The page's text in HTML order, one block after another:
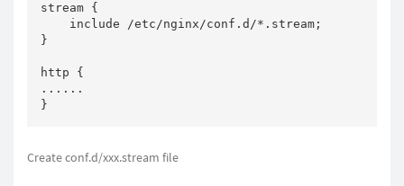
stream {
    include /etc/nginx/conf.d/*.stream;
}
http {
......
}
Create conf.d/xxx.stream file